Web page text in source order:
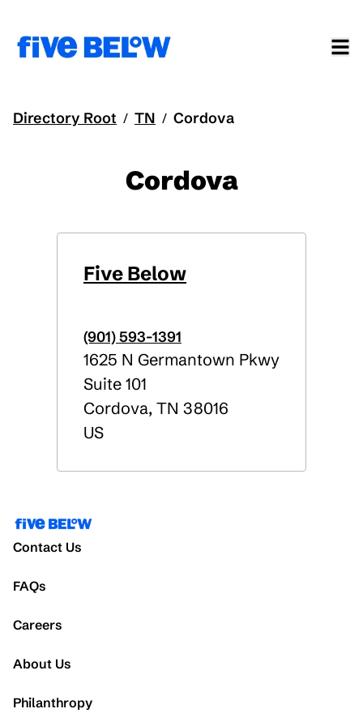
Directory Root / TN / Cordova
Cordova
Five Below
(901) 593-1391
1625 N Germantown Pkwy
Suite 101
Cordova, TN 38016
US
Contact Us
FAQs
Careers
About Us
Philanthropy